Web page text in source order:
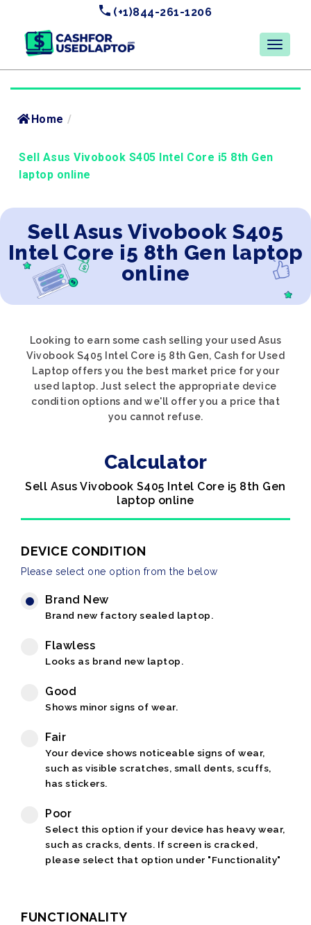
(+1)844-261-1206
Home /
Sell Asus Vivobook S405 Intel Core i5 8th Gen
laptop online
Sell Asus Vivobook S405
Intel Core i5 8th Gen laptop
online
Looking to earn some cash selling your used Asus
Vivobook S405 Intel Core i5 8th Gen, Cash for Used
Laptop offers you the best market price for your
used laptop. Just select the appropriate device
condition options and we'll offer you a price that
you cannot refuse.
Calculator
Sell Asus Vivobook S405 Intel Core i5 8th Gen
laptop online
DEVICE CONDITION
Please select one option from the below
Brand New
Brand new factory sealed laptop.
Flawless
Looks as brand new laptop.
Good
Shows minor signs of wear.
Fair
Your device shows noticeable signs of wear,
such as visible scratches, small dents, scuffs,
has stickers.
Poor
Select this option if your device has heavy wear,
such as cracks, dents. If screen is cracked,
please select that option under "Functionality"
FUNCTIONALITY